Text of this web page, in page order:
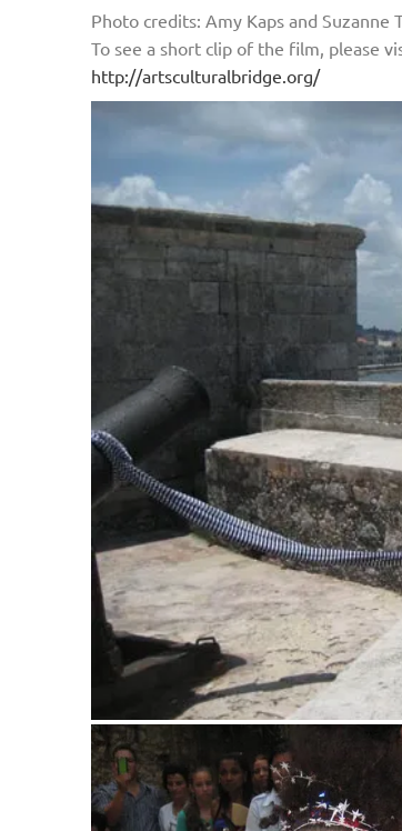
Photo credits: Amy Kaps and Suzanne
To see a short clip of the film, please
http://artsculturalbridge.org/